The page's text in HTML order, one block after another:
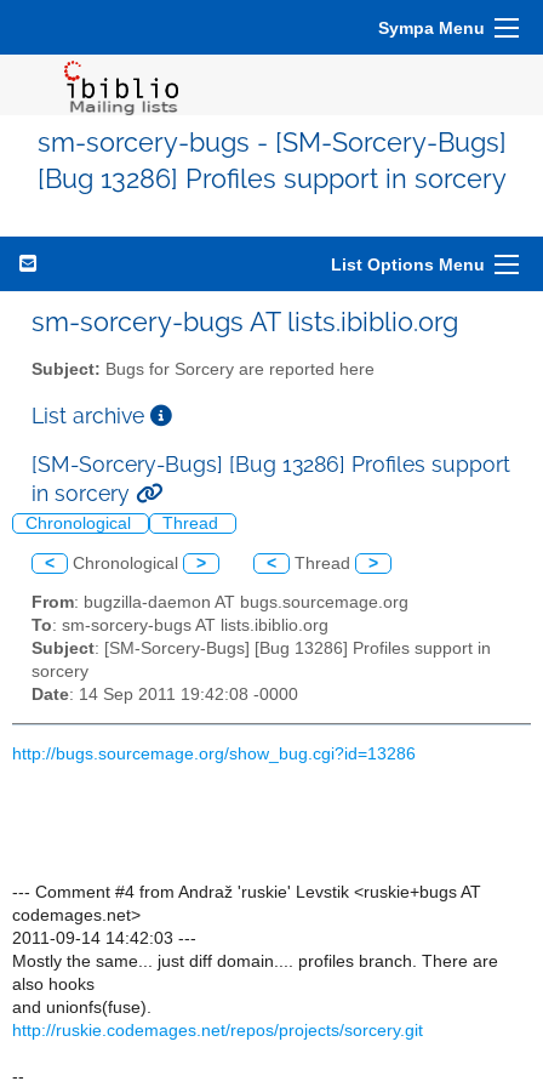
Sympa Menu
sm-sorcery-bugs - [SM-Sorcery-Bugs]
[Bug 13286] Profiles support in sorcery
List Options Menu
sm-sorcery-bugs AT lists.ibiblio.org
Subject: Bugs for Sorcery are reported here
List archive
[SM-Sorcery-Bugs] [Bug 13286] Profiles support
in sorcery
Chronological Thread
< Chronological > < Thread >
From: bugzilla-daemon AT bugs.sourcemage.org
To: sm-sorcery-bugs AT lists.ibiblio.org
Subject: [SM-Sorcery-Bugs] [Bug 13286] Profiles support in
sorcery
Date: 14 Sep 2011 19:42:08 -0000
http://bugs.sourcemage.org/show_bug.cgi?id=13286
--- Comment #4 from Andraž 'ruskie' Levstik <ruskie+bugs AT
codemages.net>
2011-09-14 14:42:03 ---
Mostly the same... just diff domain.... profiles branch. There are
also hooks
and unionfs(fuse).
http://ruskie.codemages.net/repos/projects/sorcery.git
--